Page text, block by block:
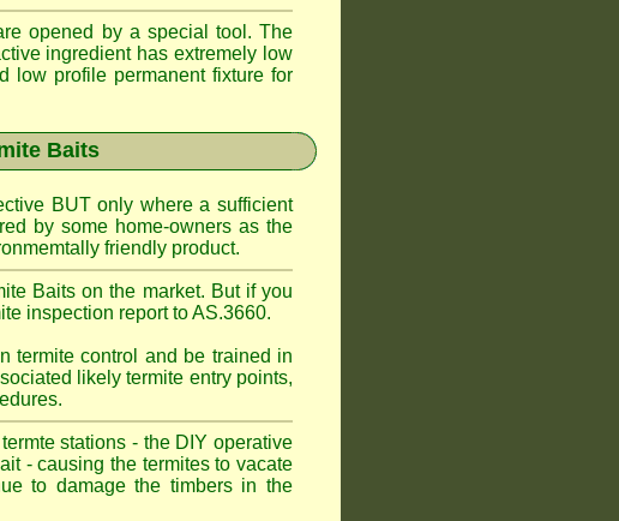
opened by a special tool. The
ingredient has extremely low
low profile permanent fixture for
Baits
BUT only where a sufficient
by some home-owners as the
friendly product.
Baits on the market. But if you
inspection report to AS.3660.
termite control and be trained in
likely termite entry points,
stations - the DIY operative
- causing the termites to vacate
to damage the timbers in the